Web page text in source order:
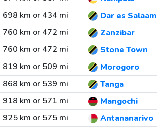
698 km or 434 mi
Dar es Salaam
760 km or 472 mi
Zanzibar
760 km or 472 mi
Stone Town
819 km or 509 mi
Morogoro
868 km or 539 mi
Tanga
918 km or 571 mi
Mangochi
925 km or 575 mi
Antananarivo